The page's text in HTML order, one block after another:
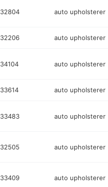
32804 auto upholsterer
32206 auto upholsterer
34104 auto upholsterer
33614 auto upholsterer
33483 auto upholsterer
32505 auto upholsterer
33409 auto upholsterer